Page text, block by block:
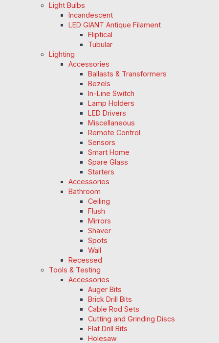
Light Bulbs
Incandescent
LED GIANT Antique Filament
Eliptical
Tubular
Lighting
Accessories
Ballasts & Transformers
Bezels
In-Line Switch
Lamp Holders
LED Drivers
Miscellaneous
Remote Control
Sensors
Smart Home
Spare Glass
Starters
Accessories
Bathroom
Ceiling
Flush
Mirrors
Shaver
Spots
Wall
Recessed
Tools & Testing
Accessories
Auger Bits
Brick Drill Bits
Cable Rod Sets
Cutting and Grinding Discs
Flat Drill Bits
Holesaw